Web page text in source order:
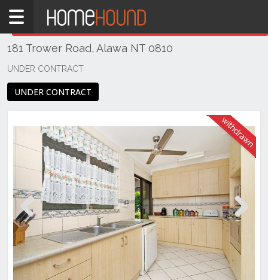
Home
NT
Northern
Area
181 Trower Road, Alawa NT 0810
UNDER CONTRACT
UNDER CONTRACT
Previous Next
THIS PROPERTY WAS